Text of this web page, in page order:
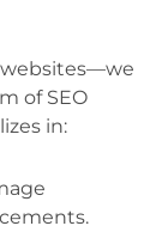
websites—we
of SEO
in: